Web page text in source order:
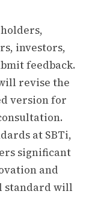
investors,
feedback.
revise the
version for
at SBTi,
significant
and
standard will